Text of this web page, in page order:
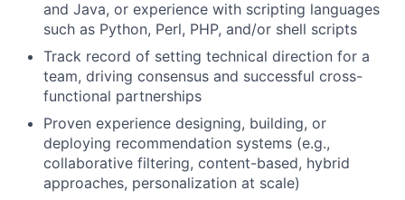
and Java, or experience with scripting languages
such as Python, Perl, PHP, and/or shell scripts
Track record of setting technical direction for a
team, driving consensus and successful cross-
functional partnerships
Proven experience designing, building, or
deploying recommendation systems (e.g.,
collaborative filtering, content-based, hybrid
approaches, personalization at scale)